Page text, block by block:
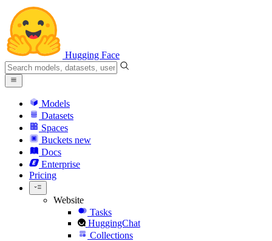
Hugging Face
Models
Datasets
Spaces
Buckets new
Docs
Enterprise
Pricing
Website
Tasks
HuggingChat
Collections